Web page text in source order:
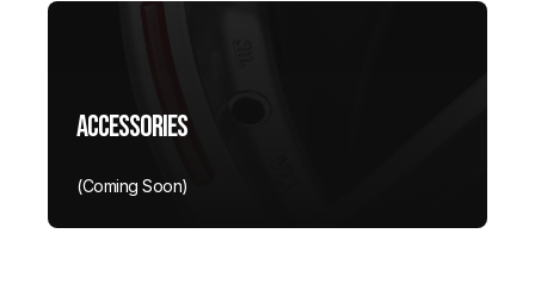
Accessories
(Coming Soon)